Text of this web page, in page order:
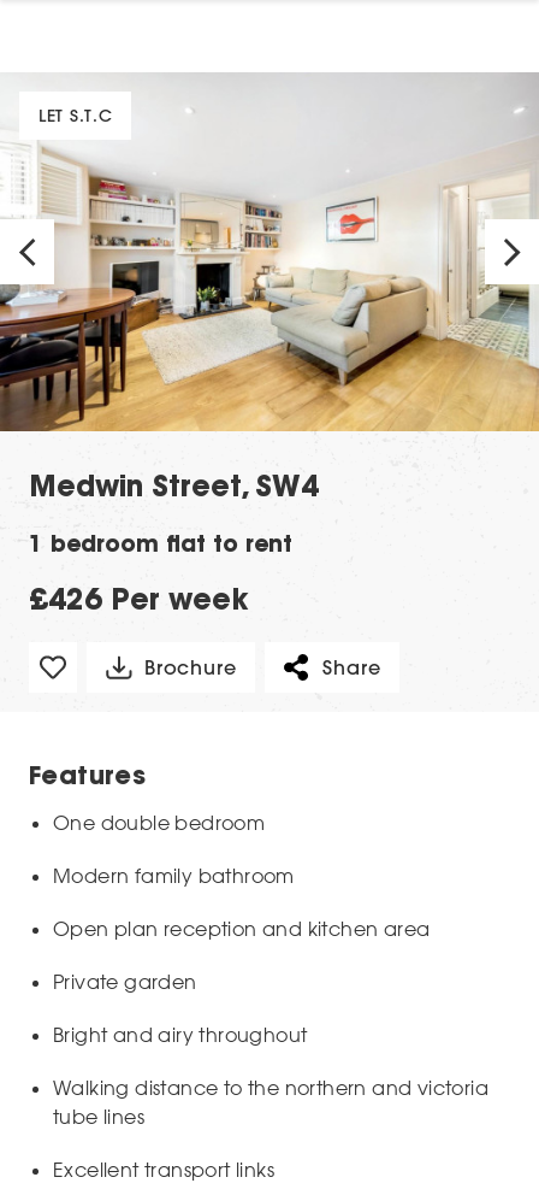
LET S.T.C
Medwin Street, SW4
1 bedroom flat to rent
£426 Per week
Brochure Share
Features
One double bedroom
Modern family bathroom
Open plan reception and kitchen area
Private garden
Bright and airy throughout
Walking distance to the northern and victoria
tube lines
Excellent transport links